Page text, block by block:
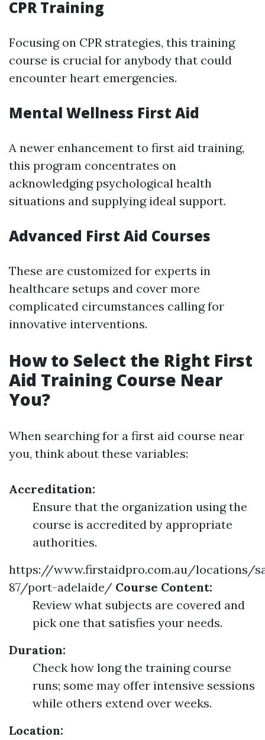
CPR Training
Focusing on CPR strategies, this training
course is crucial for anybody that could
encounter heart emergencies.
Mental Wellness First Aid
A newer enhancement to first aid training,
this program concentrates on
acknowledging psychological health
situations and supplying ideal support.
Advanced First Aid Courses
These are customized for experts in
healthcare setups and cover more
complicated circumstances calling for
innovative interventions.
How to Select the Right First
Aid Training Course Near
You?
When searching for a first aid course near
you, think about these variables:
Accreditation:
Ensure that the organization using the
course is accredited by appropriate
authorities.
https://www.firstaidpro.com.au/locations/
87/port-adelaide/ Course Content:
Review what subjects are covered and
pick one that satisfies your needs.
Duration:
Check how long the training course
runs; some may offer intensive sessions
while others extend over weeks.
Location: